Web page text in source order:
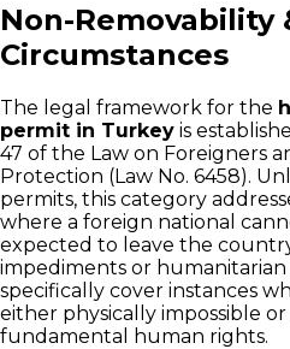
Non-Removability
Circumstances
The legal framework for the
permit in Turkey is
47 of the Law on Foreigners
Protection (Law No. 6458).
permits, this category
where a foreign national
expected to leave the
impediments or humanitarian
specifically cover instances
either physically impossible
fundamental human rights.